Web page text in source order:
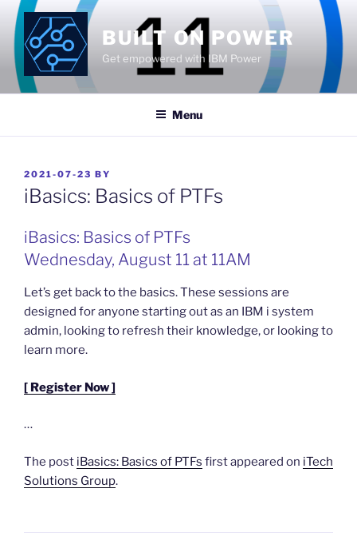
Skip
content
BUILT ON POWER
Get empowered with IBM Power
Menu
POSTED
ON
2021-07-23 BY
iBasics: Basics of PTFs
iBasics: Basics of PTFs
Wednesday, August 11 at 11AM
Let’s get back to the basics. These sessions are
designed for anyone starting out as an IBM i system
admin, looking to refresh their knowledge, or looking to
learn more.
[ Register Now ]
…
The post iBasics: Basics of PTFs first appeared on iTech
Solutions Group.